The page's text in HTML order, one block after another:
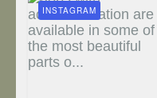
INSTAGRAM